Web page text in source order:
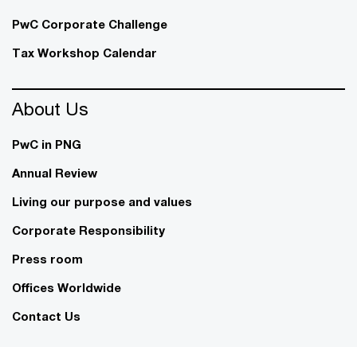
PwC Corporate Challenge
Tax Workshop Calendar
About Us
PwC in PNG
Annual Review
Living our purpose and values
Corporate Responsibility
Press room
Offices Worldwide
Contact Us